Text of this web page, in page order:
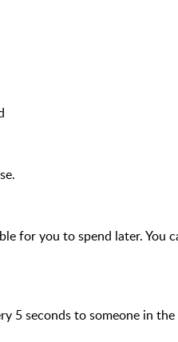
for you to spend later. You
5 seconds to someone in